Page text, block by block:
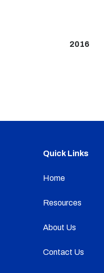
2016
Quick Links
Home
Resources
About Us
Contact Us